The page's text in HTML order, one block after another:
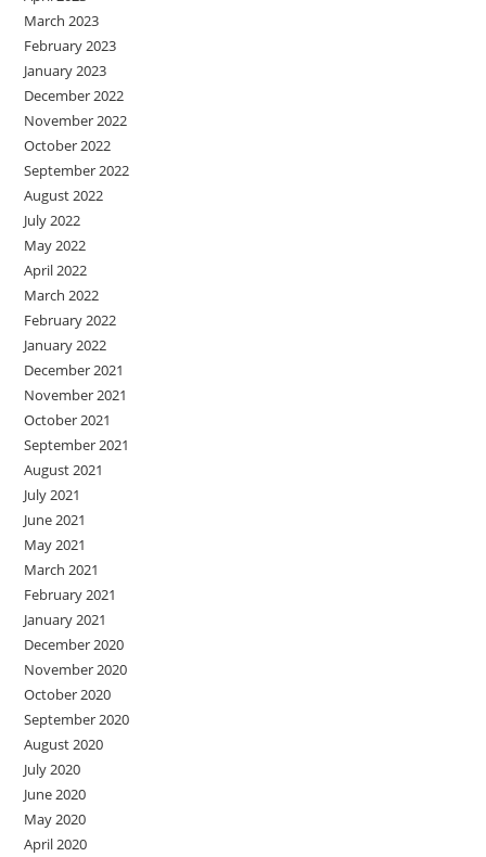
March 2023
February 2023
January 2023
December 2022
November 2022
October 2022
September 2022
August 2022
July 2022
May 2022
April 2022
March 2022
February 2022
January 2022
December 2021
November 2021
October 2021
September 2021
August 2021
July 2021
June 2021
May 2021
March 2021
February 2021
January 2021
December 2020
November 2020
October 2020
September 2020
August 2020
July 2020
June 2020
May 2020
April 2020